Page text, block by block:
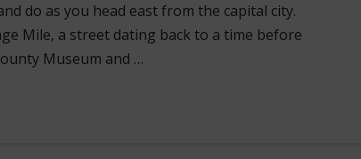
do as you head east from the capital city.
Mile, a street dating back to a time before
Museum and …